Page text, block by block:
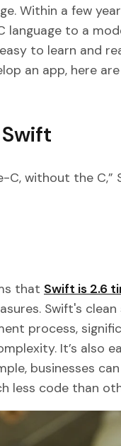
Within a few
to a
to learn and
an app, here
without the C,”
that Swift is 2.6
Swift's
process,
It’s also
businesses
less code than